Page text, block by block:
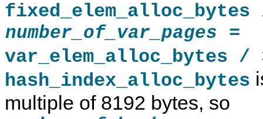
fixed_elem_alloc_bytes
number_of_var_pages
=
var_elem_alloc_bytes /
hash_index_alloc_bytes
multiple of 8192 bytes, so